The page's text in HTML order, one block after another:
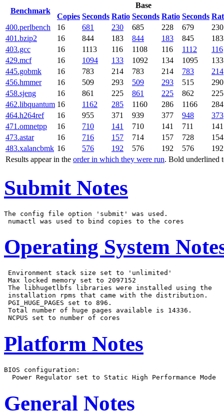
Benchmark
Base
Copies Seconds Ratio Seconds Ratio Seconds
Results appear in the order in which they were run. Bold underlined
400.perlbench 16 681 230 685 228 679
230
401.bzip2
16 844 183 844 183 845
183
403.gcc
16 1113 116 1108 116 1112
116
429.mcf
16 1094 133 1092 134 1095
133
445.gobmk
16 783 214 783 214 783
214
456.hmmer
16 509 293 509 293 515
290
458.sjeng
16 861 225 861 225 862
225
462.libquantum 16 1162 285 1160 286 1166
284
464.h264ref
16 955 371 939 377 948
373
471.omnetpp
16 710 141 710 141 711
141
473.astar
16 716 157 714 157 728
154
483.xalancbmk 16 576 192 576 192 576 192
Submit Notes
The config file option 'submit' was used.
Operating System
Environment stack size set to 'unlimited'
Max locked memory set to 2097152
The libhugetlbfs libraries were installed using the
installation rpms that came with the distribution.
PGI_HUGE_PAGES set to 896.
Total number of huge pages available is 14336.
Platform Notes
BIOS configuration:
General Notes